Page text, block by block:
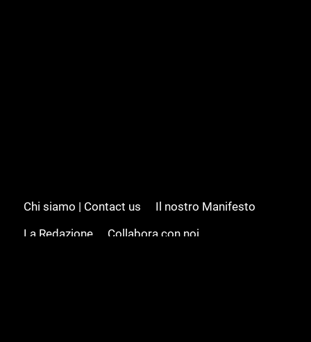
Chi siamo | Contact us
Il nostro Manifesto
La Redazione
Collabora con noi